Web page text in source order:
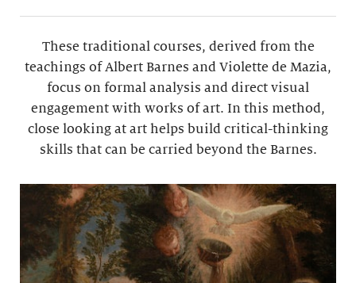
These traditional courses, derived from the
teachings of Albert Barnes and Violette de Mazia,
focus on formal analysis and direct visual
engagement with works of art. In this method,
close looking at art helps build critical-thinking
skills that can be carried beyond the Barnes.